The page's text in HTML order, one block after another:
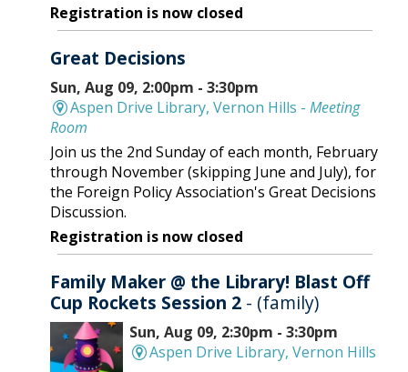
Registration is now closed
Great Decisions
Sun, Aug 09, 2:00pm - 3:30pm
Aspen Drive Library, Vernon Hills -Meeting
Room
Join us the 2nd Sunday of each month, February
through November (skipping June and July), for
the Foreign Policy Association's Great Decisions
Discussion.
Registration is now closed
Family Maker @ the Library! Blast Off
Cup Rockets Session 2 - (family)
Sun, Aug 09, 2:30pm - 3:30pm
Aspen Drive Library, Vernon Hills